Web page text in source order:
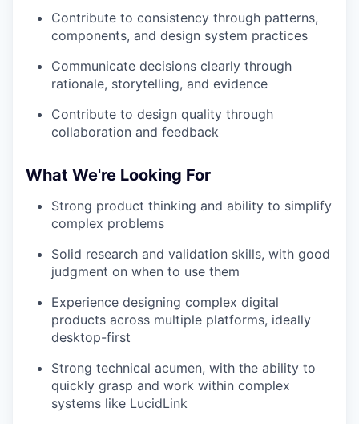
Contribute to consistency through patterns,
components, and design system practices
Communicate decisions clearly through
rationale, storytelling, and evidence
Contribute to design quality through
collaboration and feedback
What We're Looking For
Strong product thinking and ability to simplify
complex problems
Solid research and validation skills, with good
judgment on when to use them
Experience designing complex digital
products across multiple platforms, ideally
desktop-first
Strong technical acumen, with the ability to
quickly grasp and work within complex
systems like LucidLink